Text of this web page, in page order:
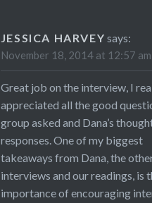
JESSICA HARVEY says:
November 18, 2014 at 12:57 am
Great job on the interview, I
appreciated all the good
group asked and Dana’s
responses. One of my biggest
takeaways from Dana, the
interviews and our readings, is
importance of encouraging